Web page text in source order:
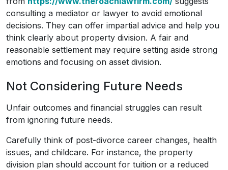
consulting a mediator or lawyer to avoid emotional
decisions. They can offer impartial advice and help you
think clearly about property division. A fair and
reasonable settlement may require setting aside strong
emotions and focusing on asset division.
Not Considering Future Needs
Unfair outcomes and financial struggles can result
from ignoring future needs.
Carefully think of post-divorce career changes, health
issues, and childcare. For instance, the property
division plan should account for tuition or a reduced